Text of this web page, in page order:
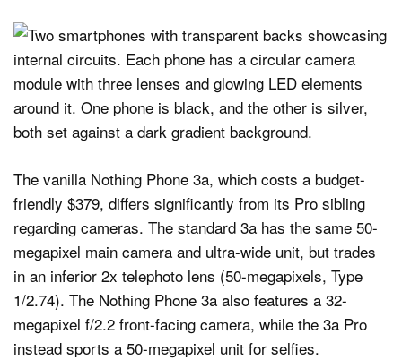
The vanilla Nothing Phone 3a, which costs a budget-
friendly $379, differs significantly from its Pro sibling
regarding cameras. The standard 3a has the same 50-
megapixel main camera and ultra-wide unit, but trades
in an inferior 2x telephoto lens (50-megapixels, Type
1/2.74). The Nothing Phone 3a also features a 32-
megapixel f/2.2 front-facing camera, while the 3a Pro
instead sports a 50-megapixel unit for selfies.